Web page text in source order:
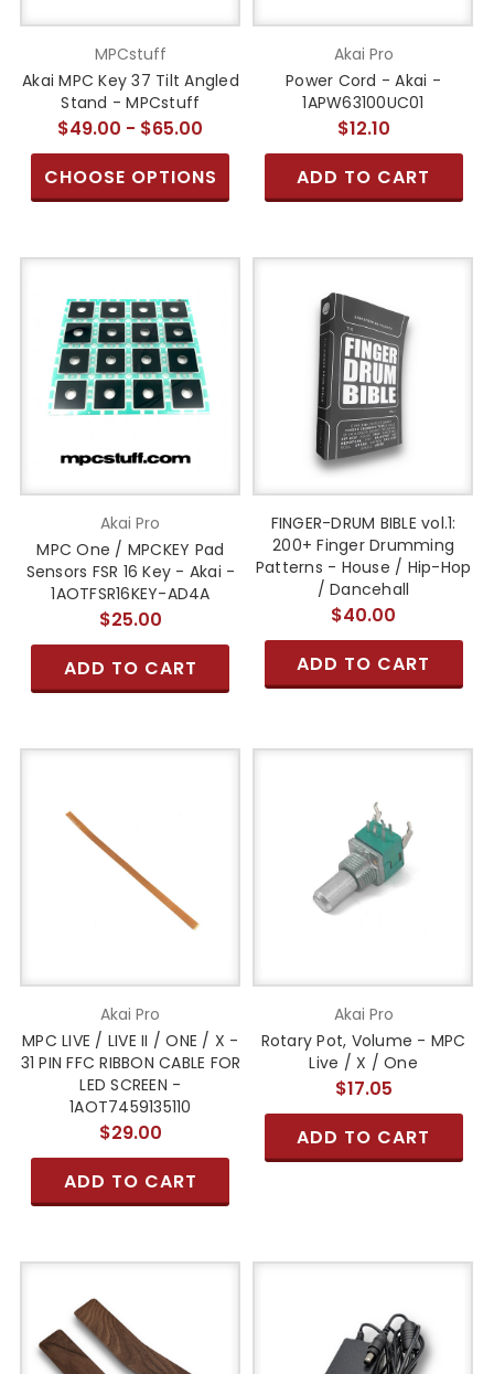
MPCstuff
Akai MPC Key 37 Tilt Angled
Stand - MPCstuff
$49.00 - $65.00
CHOOSE OPTIONS
Akai Pro
Power Cord - Akai -
1APW63100UC01
$12.10
ADD TO CART
Akai Pro
MPC One / MPCKEY Pad
Sensors FSR 16 Key - Akai -
1AOTFSR16KEY-AD4A
$25.00
ADD TO CART
FINGER-DRUM BIBLE vol.1:
200+ Finger Drumming
Patterns - House / Hip-Hop
/ Dancehall
$40.00
ADD TO CART
Akai Pro
MPC LIVE / LIVE II / ONE / X -
31 PIN FFC RIBBON CABLE FOR
LED SCREEN -
1AOT7459135110
$29.00
ADD TO CART
Akai Pro
Rotary Pot, Volume - MPC
Live / X / One
$17.05
ADD TO CART